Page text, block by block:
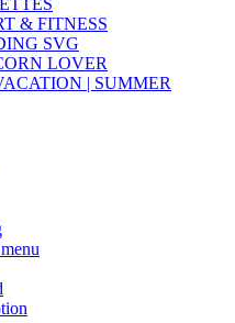
& FITNESS
SVG
LOVER
| SUMMER